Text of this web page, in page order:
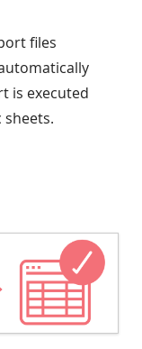
files
is executed